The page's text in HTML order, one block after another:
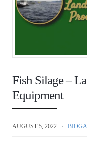
Fish Silage –
Equipment
AUGUST 5, 2022